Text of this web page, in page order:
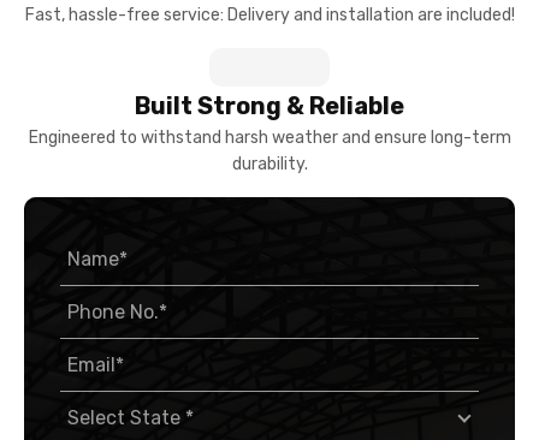
Fast, hassle-free service: Delivery and installation are included!
Built Strong & Reliable
Engineered to withstand harsh weather and ensure long-term
durability.